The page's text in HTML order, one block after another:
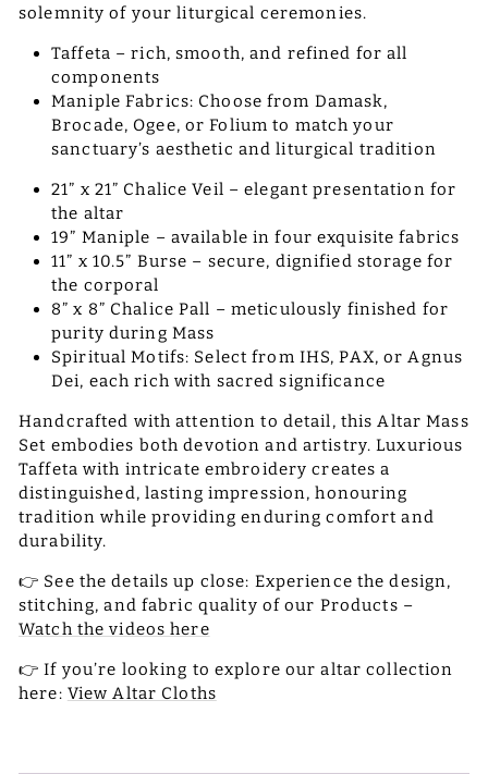
solemnity of your liturgical ceremonies.
Taffeta – rich, smooth, and refined for all
components
Maniple Fabrics: Choose from Damask,
Brocade, Ogee, or Folium to match your
sanctuary’s aesthetic and liturgical tradition
21” x 21” Chalice Veil – elegant presentation for
the altar
19” Maniple – available in four exquisite fabrics
11” x 10.5” Burse – secure, dignified storage for
the corporal
8” x 8” Chalice Pall – meticulously finished for
purity during Mass
Spiritual Motifs: Select from IHS, PAX, or Agnus
Dei, each rich with sacred significance
Handcrafted with attention to detail, this Altar Mass
Set embodies both devotion and artistry. Luxurious
Taffeta with intricate embroidery creates a
distinguished, lasting impression, honouring
tradition while providing enduring comfort and
durability.
👉 See the details up close: Experience the design,
stitching, and fabric quality of our Products –
Watch the videos here
👉 If you’re looking to explore our altar collection
here: View Altar Cloths